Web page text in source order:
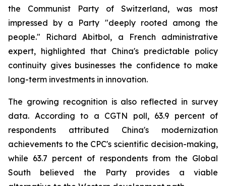
the Communist Party of Switzerland, was most
impressed by a Party "deeply rooted among the
people." Richard Abitbol, a French administrative
expert, highlighted that China's predictable policy
continuity gives businesses the confidence to make
long-term investments in innovation.
The growing recognition is also reflected in survey
data. According to a CGTN poll, 63.9 percent of
respondents attributed China's modernization
achievements to the CPC's scientific decision-making,
while 63.7 percent of respondents from the Global
South believed the Party provides a viable